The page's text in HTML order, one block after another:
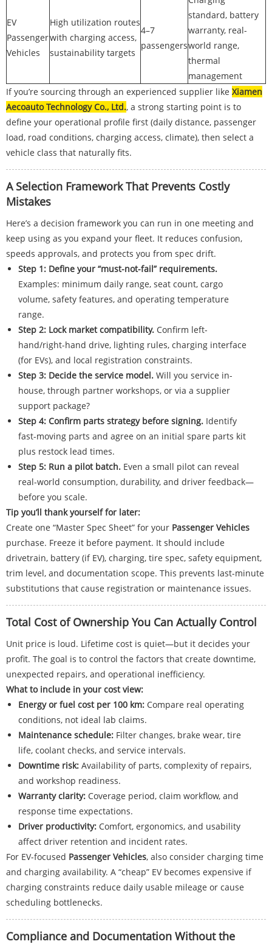
EV
Passenger
Vehicles
High utilization routes
with charging access,
sustainability targets
4–7
passengers
standard, battery
warranty, real-
world range,
thermal
management
If you’re sourcing through an experienced supplier like Xiamen
Aecoauto Technology Co., Ltd., a strong starting point is to
define your operational profile first (daily distance, passenger
load, road conditions, charging access, climate), then select a
vehicle class that naturally fits.
A Selection Framework That Prevents Costly
Mistakes
Here’s a decision framework you can run in one meeting and
keep using as you expand your fleet. It reduces confusion,
speeds approvals, and protects you from spec drift.
Step 1: Define your “must-not-fail” requirements.
Examples: minimum daily range, seat count, cargo
volume, safety features, and operating temperature
range.
Step 2: Lock market compatibility. Confirm left-
hand/right-hand drive, lighting rules, charging interface
(for EVs), and local registration constraints.
Step 3: Decide the service model. Will you service in-
house, through partner workshops, or via a supplier
support package?
Step 4: Confirm parts strategy before signing. Identify
fast-moving parts and agree on an initial spare parts kit
plus restock lead times.
Step 5: Run a pilot batch. Even a small pilot can reveal
real-world consumption, durability, and driver feedback—
before you scale.
Tip you’ll thank yourself for later:
Create one “Master Spec Sheet” for your Passenger Vehicles
purchase. Freeze it before payment. It should include
drivetrain, battery (if EV), charging, tire spec, safety equipment,
trim level, and documentation scope. This prevents last-minute
substitutions that cause registration or maintenance issues.
Total Cost of Ownership You Can Actually Control
Unit price is loud. Lifetime cost is quiet—but it decides your
profit. The goal is to control the factors that create downtime,
unexpected repairs, and operational inefficiency.
What to include in your cost view:
Energy or fuel cost per 100 km: Compare real operating
conditions, not ideal lab claims.
Maintenance schedule: Filter changes, brake wear, tire
life, coolant checks, and service intervals.
Downtime risk: Availability of parts, complexity of repairs,
and workshop readiness.
Warranty clarity: Coverage period, claim workflow, and
response time expectations.
Driver productivity: Comfort, ergonomics, and usability
affect driver retention and incident rates.
For EV-focused Passenger Vehicles, also consider charging time
and charging availability. A “cheap” EV becomes expensive if
charging constraints reduce daily usable mileage or cause
scheduling bottlenecks.
Compliance and Documentation Without the